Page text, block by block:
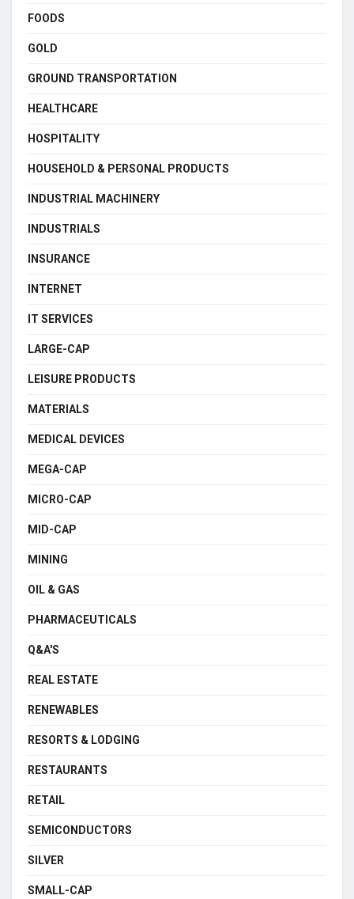
FOODS
GOLD
GROUND TRANSPORTATION
HEALTHCARE
HOSPITALITY
HOUSEHOLD & PERSONAL PRODUCTS
INDUSTRIAL MACHINERY
INDUSTRIALS
INSURANCE
INTERNET
IT SERVICES
LARGE-CAP
LEISURE PRODUCTS
MATERIALS
MEDICAL DEVICES
MEGA-CAP
MICRO-CAP
MID-CAP
MINING
OIL & GAS
PHARMACEUTICALS
Q&A'S
REAL ESTATE
RENEWABLES
RESORTS & LODGING
RESTAURANTS
RETAIL
SEMICONDUCTORS
SILVER
SMALL-CAP